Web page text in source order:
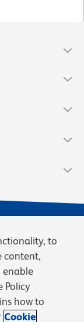
Cookies Settings
to
content,
enable
Policy
how to
Cookie